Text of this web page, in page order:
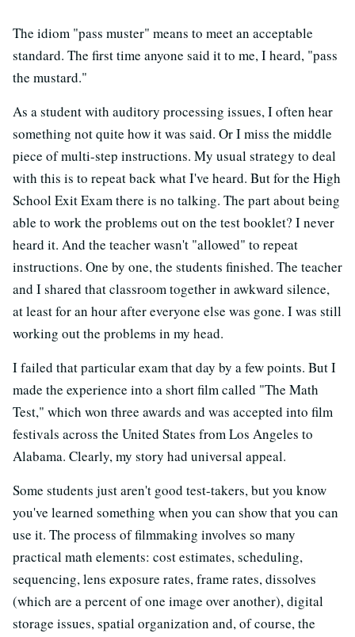
The idiom "pass muster" means to meet an acceptable
standard. The first time anyone said it to me, I heard, "pass
the mustard."
As a student with auditory processing issues, I often hear
something not quite how it was said. Or I miss the middle
piece of multi-step instructions. My usual strategy to deal
with this is to repeat back what I've heard. But for the High
School Exit Exam there is no talking. The part about being
able to work the problems out on the test booklet? I never
heard it. And the teacher wasn't "allowed" to repeat
instructions. One by one, the students finished. The teacher
and I shared that classroom together in awkward silence,
at least for an hour after everyone else was gone. I was still
working out the problems in my head.
I failed that particular exam that day by a few points. But I
made the experience into a short film called "The Math
Test," which won three awards and was accepted into film
festivals across the United States from Los Angeles to
Alabama. Clearly, my story had universal appeal.
Some students just aren't good test-takers, but you know
you've learned something when you can show that you can
use it. The process of filmmaking involves so many
practical math elements: cost estimates, scheduling,
sequencing, lens exposure rates, frame rates, dissolves
(which are a percent of one image over another), digital
storage issues, spatial organization and, of course, the